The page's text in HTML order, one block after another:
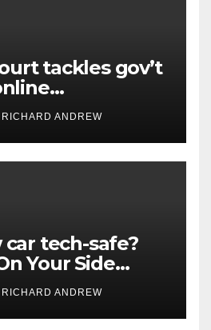
tackles gov’t
in case.
RICHARD ANDREW
car tech-safe?
Your Side
RICHARD ANDREW